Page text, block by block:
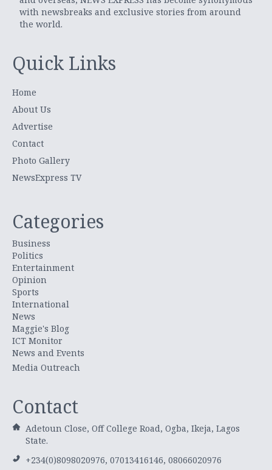
with newsbreaks and exclusive stories from around
the world.
Quick Links
Home
About Us
Advertise
Contact
Photo Gallery
NewsExpress TV
Categories
Business
Politics
Entertainment
Opinion
Sports
International
News
Maggie's Blog
ICT Monitor
News and Events
Media Outreach
Contact
Adetoun Close, Off College Road, Ogba, Ikeja, Lagos
State.
+234(0)8098020976, 07013416146, 08066020976